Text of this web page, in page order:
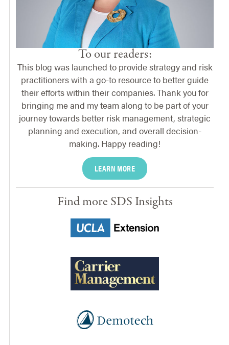
To our readers:
This blog was launched to provide strategy and risk
practitioners with a go-to resource to better guide
their efforts within their companies. Thank you for
bringing me and my team along to be part of your
journey towards better risk management, strategic
planning and execution, and overall decision-
making. Happy reading!
LEARN MORE
Find more SDS Insights